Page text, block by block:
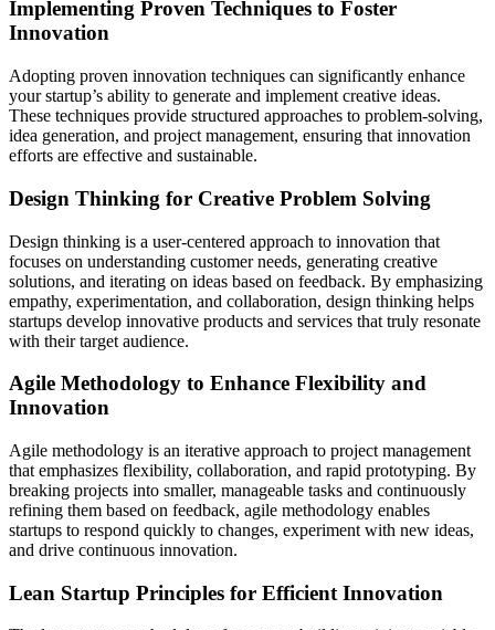
Implementing Proven Techniques to Foster
Innovation
Adopting proven innovation techniques can significantly enhance
your startup’s ability to generate and implement creative ideas.
These techniques provide structured approaches to problem-solving,
idea generation, and project management, ensuring that innovation
efforts are effective and sustainable.
Design Thinking for Creative Problem Solving
Design thinking is a user-centered approach to innovation that
focuses on understanding customer needs, generating creative
solutions, and iterating on ideas based on feedback. By emphasizing
empathy, experimentation, and collaboration, design thinking helps
startups develop innovative products and services that truly resonate
with their target audience.
Agile Methodology to Enhance Flexibility and
Innovation
Agile methodology is an iterative approach to project management
that emphasizes flexibility, collaboration, and rapid prototyping. By
breaking projects into smaller, manageable tasks and continuously
refining them based on feedback, agile methodology enables
startups to respond quickly to changes, experiment with new ideas,
and drive continuous innovation.
Lean Startup Principles for Efficient Innovation